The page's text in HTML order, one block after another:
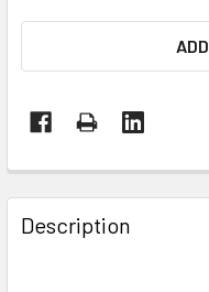
FREQUENTLY
BOUGHT
TOGETHER:
Description